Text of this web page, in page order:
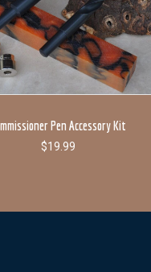
Pen Accessory Kit
$19.99